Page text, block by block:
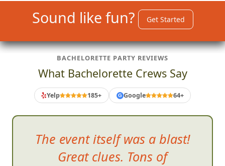
Sound like fun? Get Started
BACHELORETTE PARTY REVIEWS
What Bachelorette Crews Say
Yelp 185+ G Google 64+
The event itself was a blast!
Great clues. Tons of